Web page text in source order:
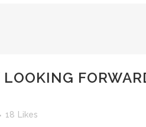
LOOKING
18 Likes